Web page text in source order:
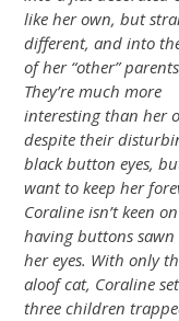
like her own, but
different, and into
of her “other”
They’re much more
interesting than her
despite their
black button eyes,
want to keep her
Coraline isn’t keen on
having buttons
her eyes. With only
aloof cat, Coraline
three children